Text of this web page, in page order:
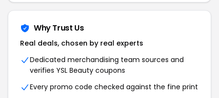
Why Trust Us
Real deals, chosen by real experts
Dedicated merchandising team sources and
verifies YSL Beauty coupons
Every promo code checked against the fine print